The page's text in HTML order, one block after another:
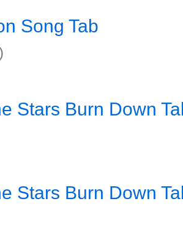
Song Tab
Stars Burn Down
Stars Burn Down